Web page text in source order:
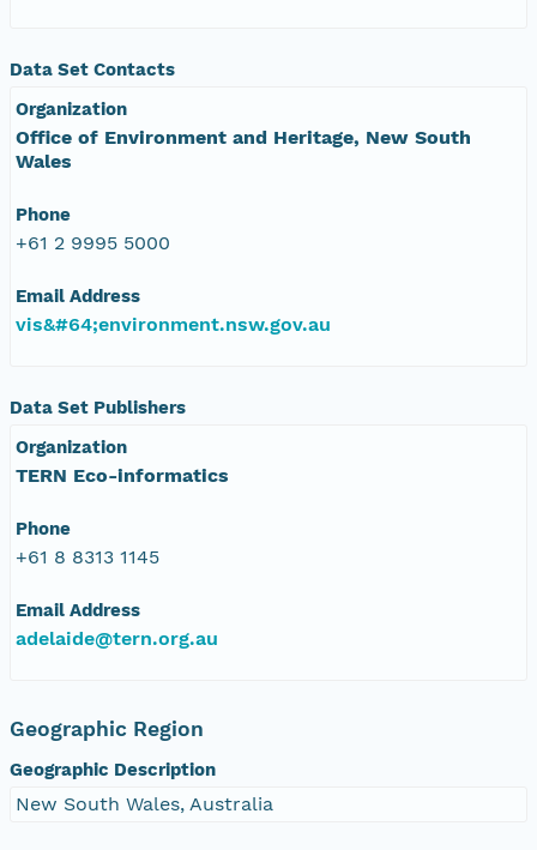
Data Set Contacts
Organization
Office of Environment and Heritage, New South
Wales
Phone
+61 2 9995 5000
Email Address
vis&#64;environment.nsw.gov.au
Data Set Publishers
Organization
TERN Eco-informatics
Phone
+61 8 8313 1145
Email Address
adelaide@tern.org.au
Geographic Region
Geographic Description
New South Wales, Australia